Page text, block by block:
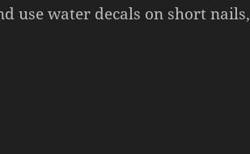
use water decals on short nails,
Water Decals On Short Nails